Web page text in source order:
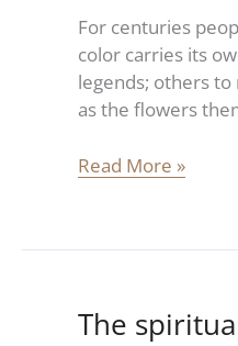
For centuries
color carries its
legends; others
as the flowers
Read More »
The
The